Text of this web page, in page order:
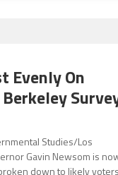
Evenly On
Studies/Los
Gavin Newsom is
down to likely